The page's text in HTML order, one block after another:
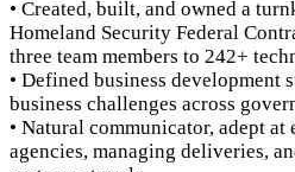
• Created, built, and owned a
Homeland Security Federal
three team members to 242+
• Defined business development
business challenges across
• Natural communicator, adept
agencies, managing deliveries,